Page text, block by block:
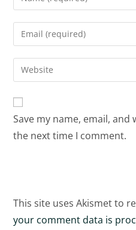
Save my name, email,
the next time I comment.
This site uses Akismet to
your comment data is